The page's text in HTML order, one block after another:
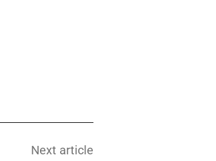
Next article